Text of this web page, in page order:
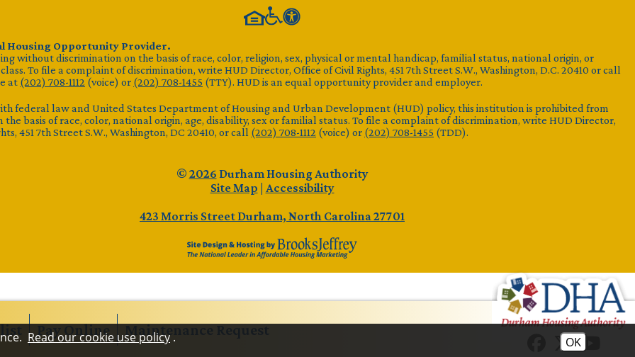
PayOnline MaintenanceRequest
Housing Opportunity Provider.
without discrimination on the basis of race, color, religion, sex, physical or mental handicap, familial status, national origin, or
To file a complaint of discrimination, write HUD Director, Office of Civil Rights, 451 7th Street S.W., Washington, D.C. 20410 or call
at (202) 708-1112 (voice) or (202) 708-1455 (TTY). HUD is an equal opportunity provider and employer.
federal law and United States Department of Housing and Urban Development (HUD) policy, this institution is prohibited from
the basis of race, color, national origin, age, disability, sex or familial status. To file a complaint of discrimination, write HUD Director,
451 7th Street S.W., Washington, DC 20410, or call (202) 708-1112 (voice) or (202) 708-1455 (TDD).
© 2026 Durham Housing Authority
Site Map Accessibility
423 Morris StreetDurham, North Carolina 27701
Read our cookie use policy . OK